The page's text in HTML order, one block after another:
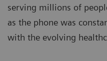
serving millions of
as the phone was
with the evolving